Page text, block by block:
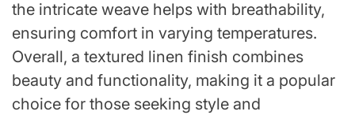
the intricate weave helps with breathability,
ensuring comfort in varying temperatures.
Overall, a textured linen finish combines
beauty and functionality, making it a popular
choice for those seeking style and